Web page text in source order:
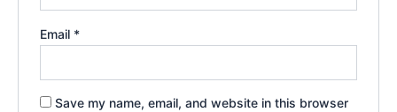
Email *
Save my name, email, and website in this browser